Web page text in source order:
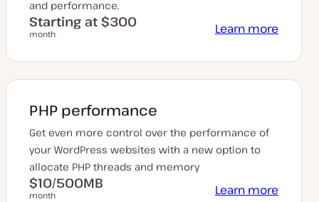
and performance.
Starting at $300
month Learn more
PHP performance
Get even more control over the performance of
your WordPress websites with a new option to
allocate PHP threads and memory
$10/500MB
month Learn more